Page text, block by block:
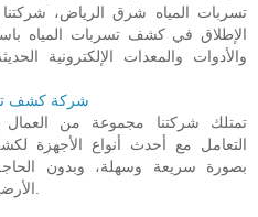
تسربات المياه شرق الرياض،
الإطلاق في كشف تسربات المياه
والأدوات والمعدات الإلكترونية
شركة كشف
تمتلك شركتنا مجموعة من العمال
التعامل مع أحدث أنواع الأجهزة
بصورة سريعة وسهلة، وبدون